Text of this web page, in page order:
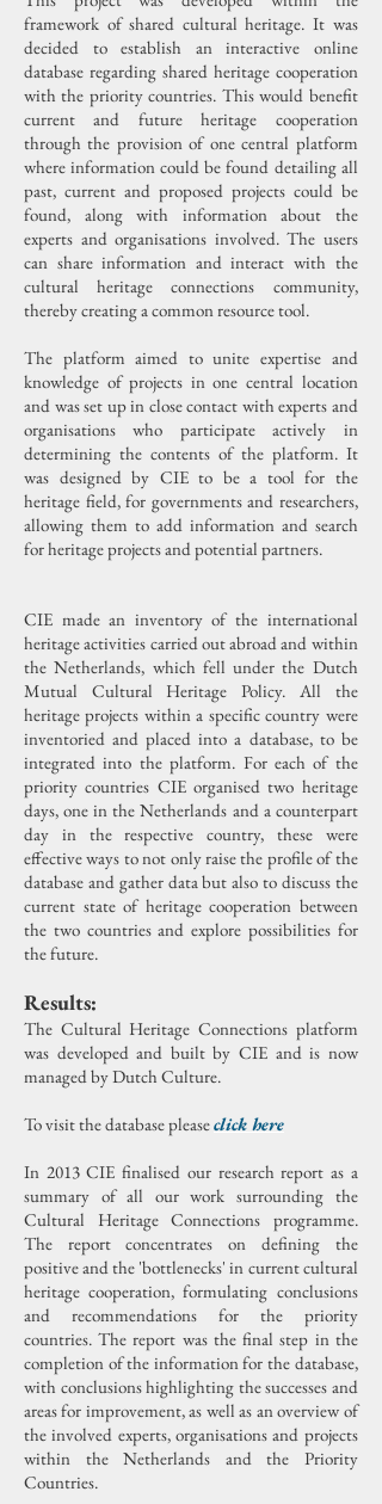
framework of shared cultural heritage. It was
decided to establish an interactive online
database regarding shared heritage cooperation
with the priority countries. This would benefit
current and future heritage cooperation
through the provision of one central platform
where information could be found detailing all
past, current and proposed projects could be
found, along with information about the
experts and organisations involved. The users
can share information and interact with the
cultural heritage connections community,
thereby creating a common resource tool.
The platform aimed to unite expertise and
knowledge of projects in one central location
and was set up in close contact with experts and
organisations who participate actively in
determining the contents of the platform. It
was designed by CIE to be a tool for the
heritage field, for governments and researchers,
allowing them to add information and search
for heritage projects and potential partners.
CIE made an inventory of the international
heritage activities carried out abroad and within
the Netherlands, which fell under the Dutch
Mutual Cultural Heritage Policy. All the
heritage projects within a specific country were
inventoried and placed into a database, to be
integrated into the platform. For each of the
priority countries CIE organised two heritage
days, one in the Netherlands and a counterpart
day in the respective country, these were
effective ways to not only raise the profile of the
database and gather data but also to discuss the
current state of heritage cooperation between
the two countries and explore possibilities for
the future.
Results:
The Cultural Heritage Connections platform
was developed and built by CIE and is now
managed by Dutch Culture.
To visit the database pleaseclick here
In 2013 CIE finalised our research report as a
summary of all our work surrounding the
Cultural Heritage Connections programme.
The report concentrates on defining the
positive and the 'bottlenecks' in current cultural
heritage cooperation, formulating conclusions
and recommendations for the priority
countries.The report was the final step in the
completion of the information for the database,
with conclusions highlighting the successes and
areas for improvement, as well as an overview of
the involved experts, organisations and projects
within the Netherlands and the Priority
Countries.